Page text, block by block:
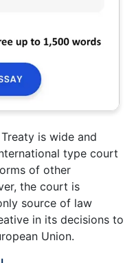
is wide and
type court
of other
the court is
source of law
in its decisions to
Union.